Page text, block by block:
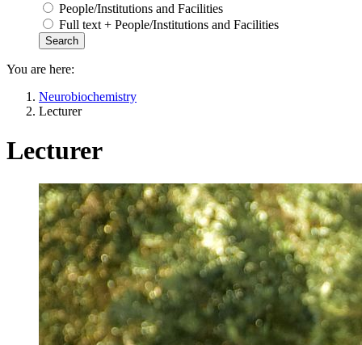
People/Institutions and Facilities
Full text + People/Institutions and Facilities
You are here:
Neurobiochemistry
Lecturer
Lecturer